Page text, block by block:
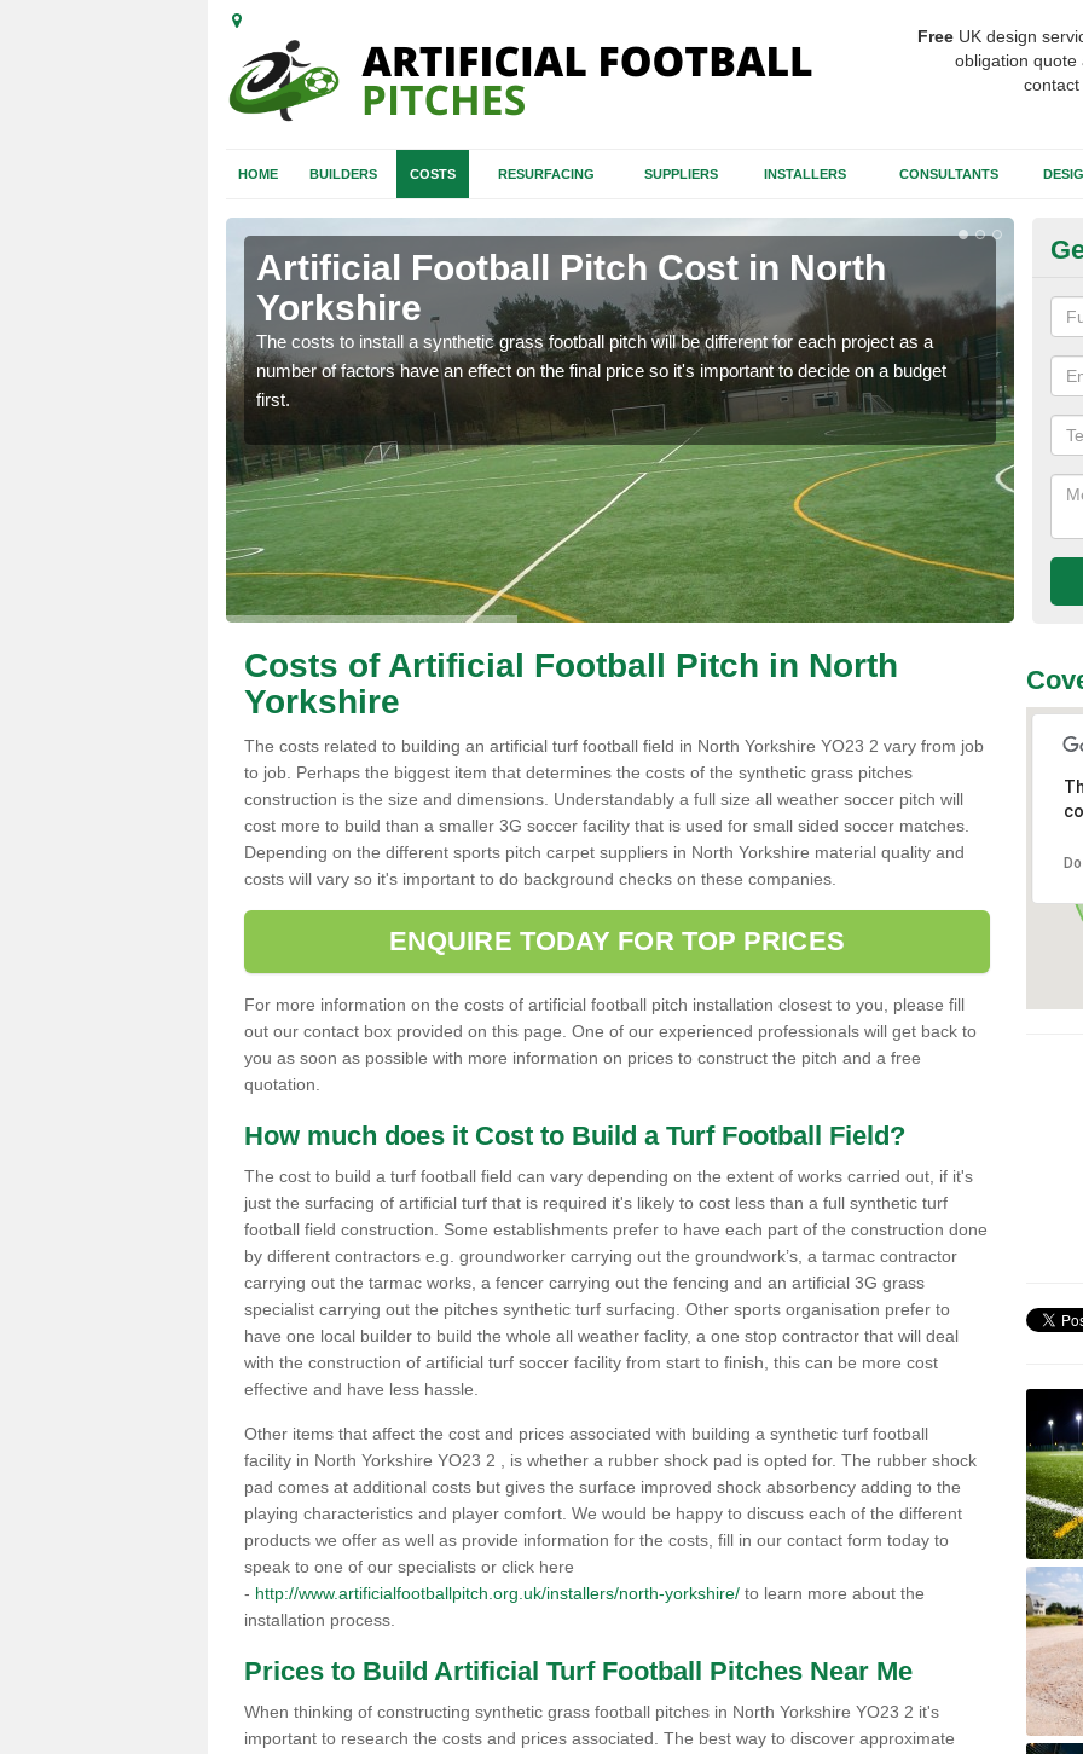
Free UK design
obligation quote
HOME BUILDERS COSTS RESURFACING SUPPLIERS INSTALLERS CONSULTANTS
Artificial Football Pitch Cost in North
Yorkshire
The costs to install a synthetic grass football pitch will be different for each project as a
number of factors have an effect on the final price so it's important to decide on a budget
first.
like
will
Costs of Artificial Football Pitch in North
Yorkshire
The costs related to building an artificial turf football field in North Yorkshire YO23 2 vary from job
to job. Perhaps the biggest item that determines the costs of the synthetic grass pitches
construction is the size and dimensions. Understandably a full size all weather soccer pitch will
cost more to build than a smaller 3G soccer facility that is used for small sided soccer matches.
Depending on the different sports pitch carpet suppliers in North Yorkshire material quality and
costs will vary so it's important to do background checks on these companies.
ENQUIRE TODAY FOR TOP PRICES
For more information on the costs of artificial football pitch installation closest to you, please fill
out our contact box provided on this page. One of our experienced professionals will get back to
you as soon as possible with more information on prices to construct the pitch and a free
quotation.
How much does it Cost to Build a Turf Football Field?
The cost to build a turf football field can vary depending on the extent of works carried out, if it's
just the surfacing of artificial turf that is required it's likely to cost less than a full synthetic turf
football field construction. Some establishments prefer to have each part of the construction done
by different contractors e.g. groundworker carrying out the groundwork’s, a tarmac contractor
carrying out the tarmac works, a fencer carrying out the fencing and an artificial 3G grass
specialist carrying out the pitches synthetic turf surfacing. Other sports organisation prefer to
have one local builder to build the whole all weather faclity, a one stop contractor that will deal
with the construction of artificial turf soccer facility from start to finish, this can be more cost
effective and have less hassle.
Other items that affect the cost and prices associated with building a synthetic turf football
facility in North Yorkshire YO23 2 , is whether a rubber shock pad is opted for. The rubber shock
pad comes at additional costs but gives the surface improved shock absorbency adding to the
playing characteristics and player comfort. We would be happy to discuss each of the different
products we offer as well as provide information for the costs, fill in our contact form today to
speak to one of our specialists or click here
- http://www.artificialfootballpitch.org.uk/installers/north-yorkshire/ to learn more about the
installation process.
Prices to Build Artificial Turf Football Pitches Near Me
When thinking of constructing synthetic grass football pitches in North Yorkshire YO23 2 it's
important to research the costs and prices associated. The best way to discover approximate